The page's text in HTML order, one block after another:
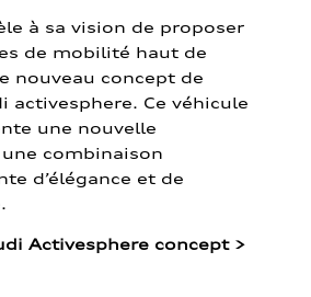
à sa vision de proposer
de mobilité haut de
nouveau concept de
activesphere. Ce véhicule
une nouvelle
combinaison
d’élégance et de
Activesphere concept >